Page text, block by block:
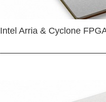
Intel Arria & Cyclone